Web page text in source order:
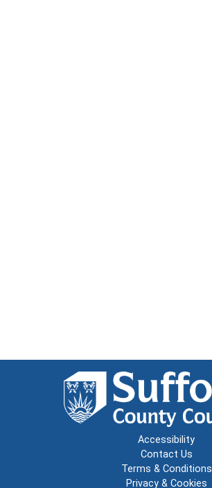
Accessibility
Contact Us
Terms & Conditions
Privacy & Cookies